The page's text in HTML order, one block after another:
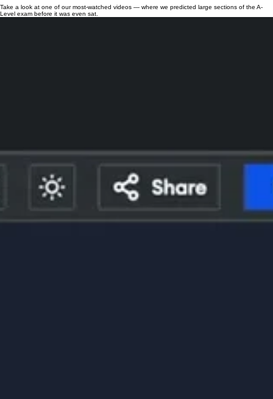
lessons.